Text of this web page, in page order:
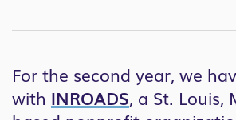
For the second year, we
with INROADS, a St. Louis,